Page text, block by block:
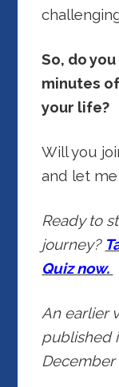
So, do
minutes
your life?
Will you
and let
Ready to
journey?
Quiz now.
An earlier
published
December